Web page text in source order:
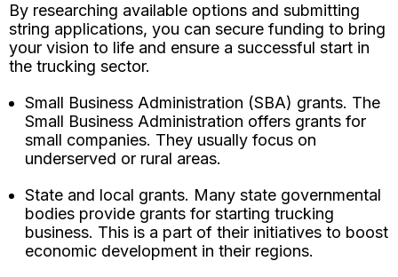
By researching available options and submitting
string applications, you can secure funding to bring
your vision to life and ensure a successful start in
the trucking sector.
Small Business Administration (SBA) grants. The
Small Business Administration offers grants for
small companies. They usually focus on
underserved or rural areas.
State and local grants. Many state governmental
bodies provide grants for starting trucking
business. This is a part of their initiatives to boost
economic development in their regions.